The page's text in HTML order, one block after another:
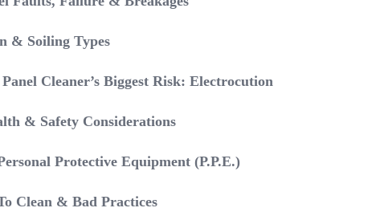
& Soiling Types
Cleaner’s Biggest Risk: Electrocution
& Safety Considerations
Protective Equipment (P.P.E.)
Clean & Bad Practices